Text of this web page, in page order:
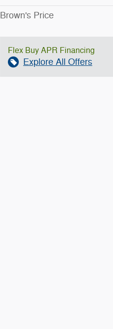
Brown's Price
Flex Buy APR Financing
Explore All Offers